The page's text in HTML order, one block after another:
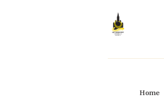
Home